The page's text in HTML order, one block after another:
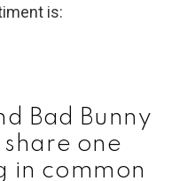
is:
Bad Bunny
one
in common